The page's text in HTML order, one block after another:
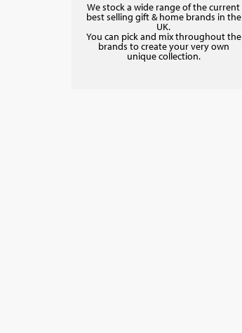
We stock a wide range of the current
best selling gift & home brands in the
UK.
You can pick and mix throughout the
brands to create your very own
unique collection.